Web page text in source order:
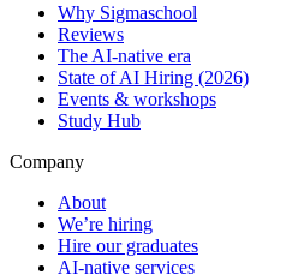
Why Sigmaschool
Reviews
The AI-native era
State of AI Hiring (2026)
Events & workshops
Study Hub
Company
About
We’re hiring
Hire our graduates
AI-native services